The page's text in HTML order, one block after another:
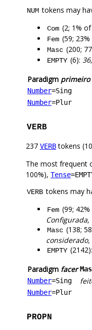
NUM tokens may
Com (2; 1%
Fem (59;
Masc (200;
EMPTY (6):
Paradigm primeiro
Number=Sing
Number=Plur
VERB
237 VERBtokens
The most frequent
100%), Tense
VERB tokens may
Fem (99;
Configurada,
Masc (138;
EMPTY (2142):
Paradigm facer
Number=Sing
Number=Plur
PROPN